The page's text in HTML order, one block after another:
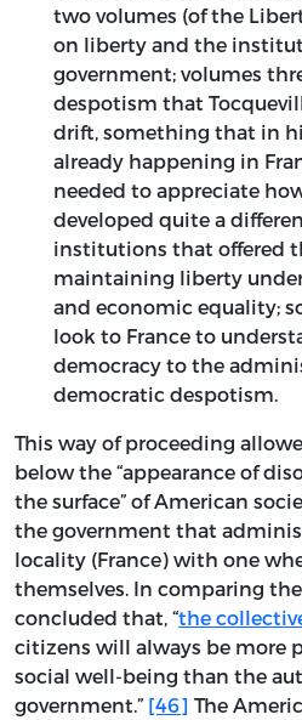
two volumes (of the
on liberty and the
government; volumes
despotism that
drift, something that in
already happening in
needed to appreciate
developed quite a
institutions that offered
maintaining liberty
and economic equality;
look to France to
democracy to the
democratic despotism.
This way of proceeding
below the “appearance of
the surface” of American
the government that
locality (France) with one
themselves. In comparing
concluded that, “the
citizens will always be more
social well-being than the
government.” [46] The